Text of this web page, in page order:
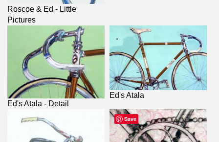
Roscoe & Ed - Little
Pictures
Ed's Atala - Detail
Ed's Atala
Save